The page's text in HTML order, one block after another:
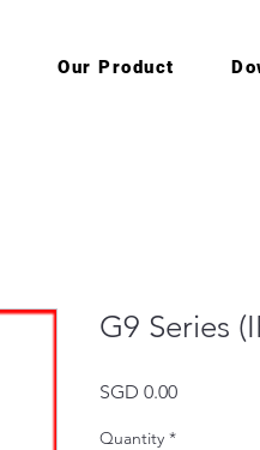
Our Product
G9 Series
SGD 0.00Price
Quantity *